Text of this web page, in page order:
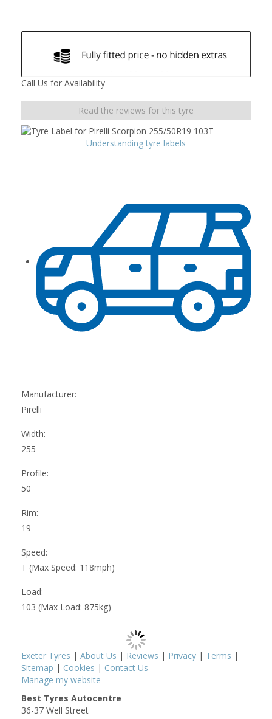
Call Us for Availability
Read the reviews for this tyre
Understanding tyre labels
Manufacturer:
Pirelli
Width:
255
Profile:
50
Rim:
19
Speed:
T (Max Speed: 118mph)
Load:
103 (Max Load: 875kg)
Exeter Tyres | About Us | Reviews | Privacy | Terms |
Sitemap | Cookies | Contact Us
Manage my website
Best Tyres Autocentre
36-37 Well Street